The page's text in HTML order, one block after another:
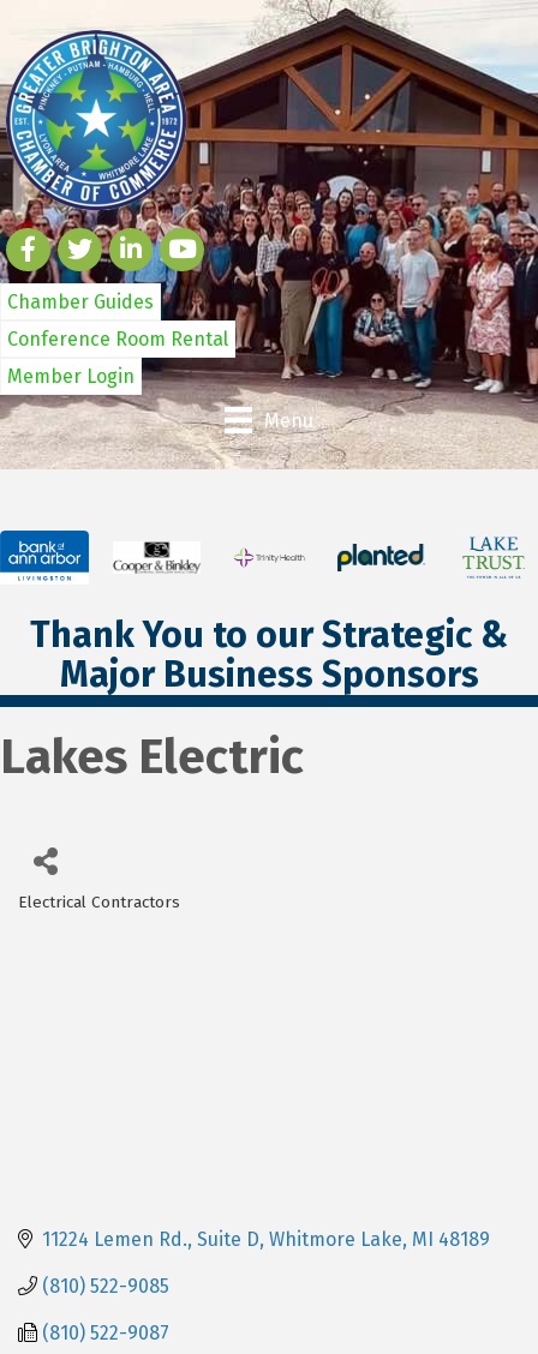
Chamber Guides
Conference Room Rental
Member Login
Menu
Thank You to our Strategic &
Major Business Sponsors
Lakes Electric
Electrical Contractors
11224 Lemen Rd., Suite D Whitmore Lake MI 48189
(810) 522-9085
(810) 522-9087